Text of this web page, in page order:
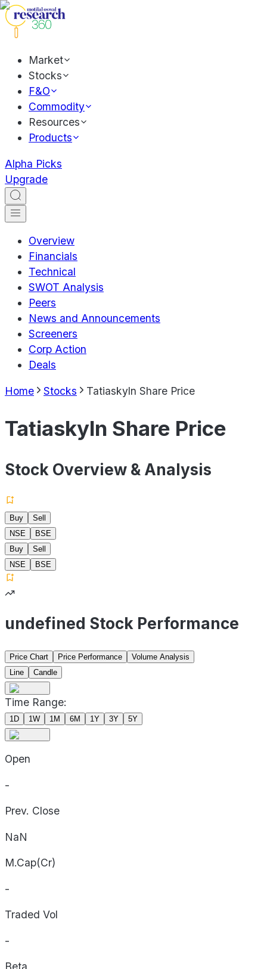
Market
Stocks
F&O
Commodity
Resources
Products
Alpha Picks
Upgrade
Overview
Financials
Technical
SWOT Analysis
Peers
News and Announcements
Screeners
Corp Action
Deals
Home Stocks Tatiaskyln Share Price
Tatiaskyln Share Price
Stock Overview & Analysis
Buy
Sell
NSE
BSE
Buy
Sell
NSE
BSE
undefined Stock Performance
Price Chart Price Performance
Volume Analysis
Line
Candle
Time Range:
1D 1W 1M 6M 1Y 3Y 5Y
Open
-
Prev. Close
NaN
M.Cap(Cr)
-
Traded Vol
-
Beta